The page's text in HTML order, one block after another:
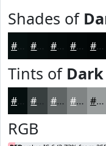
Shades of
#060F0F #050C0C #040A0A #030808 #020606
Tints of
#060F0F #383F3F #606565 #808484 #999D9D
RGB